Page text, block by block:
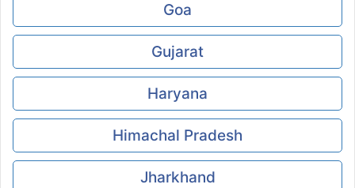
Goa
Gujarat
Haryana
Himachal Pradesh
Jharkhand